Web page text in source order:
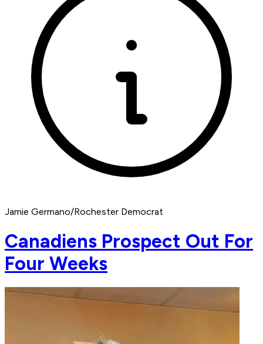
Jamie Germano/Rochester Democrat
Canadiens Prospect Out For
Four Weeks